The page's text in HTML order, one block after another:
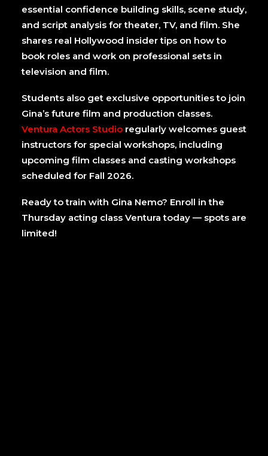
essential confidence building skills, scene study,
and script analysis for theater, TV, and film. She
shares real Hollywood insider tips on how to
book roles and work on professional sets in
television and film.
Students also get exclusive opportunities to join
Gina’s future film and production classes.
Ventura Actors Studio regularly welcomes guest
instructors for special workshops, including
upcoming film classes and casting workshops
scheduled for Fall 2026.
Ready to train with Gina Nemo? Enroll in the
Thursday acting class Ventura today — spots are
limited!